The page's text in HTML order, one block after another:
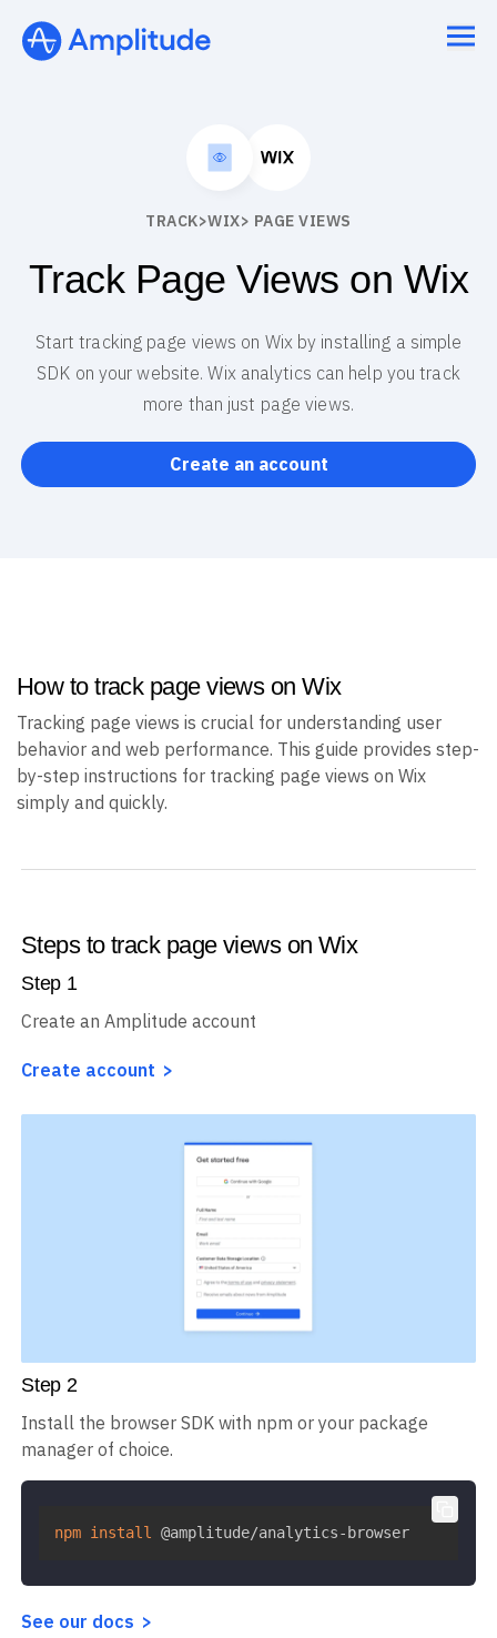
TRACK>WIX> PAGE VIEWS
Track Page Views on Wix
Start tracking page views on Wix by installing a simple
SDK on your website. Wix analytics can help you track
more than just page views.
Create an account
How to track page views on Wix
Tracking page views is crucial for understanding user
behavior and web performance. This guide provides step-
by-step instructions for tracking page views on Wix
simply and quickly.
Steps to track page views on Wix
Step 1
Create an Amplitude account
Create account
Step 2
Install the browser SDK with npm or your package
manager of choice.
npm install @amplitude/analytics-browser
See our docs